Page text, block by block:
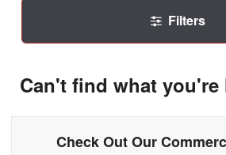
Filters
Can't find what
Check Out Our